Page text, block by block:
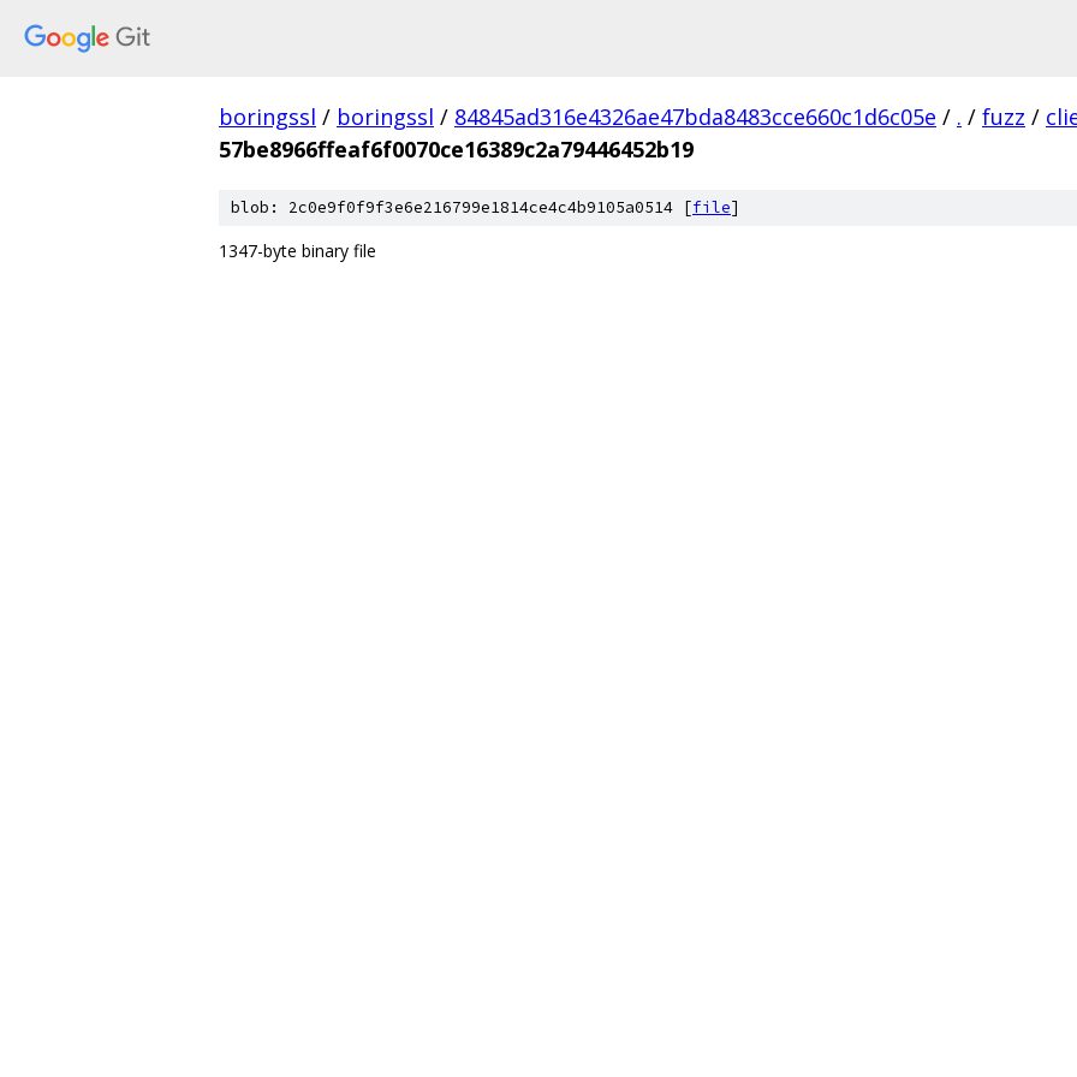
boringssl / boringssl / 84845ad316e4326ae47bda8483cce660c1d6c05e / . / fuzz /
57be8966ffeaf6f0070ce16389c2a79446452b19
blob: 2c0e9f0f9f3e6e216799e1814ce4c4b9105a0514 [file]
1347-byte binary file